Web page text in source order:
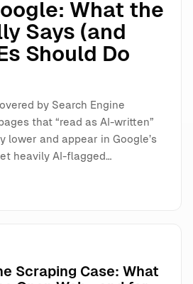
What the
Says (and
Should Do
by Search Engine
that “read as AI-written”
lower and appear in Google’s
heavily AI-flagged…
Scraping Case: What